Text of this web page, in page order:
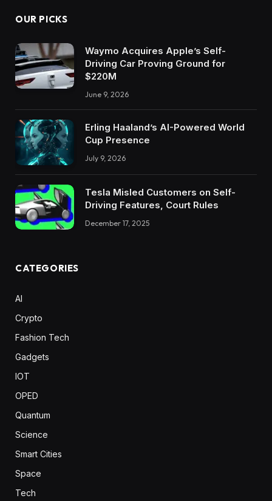
OUR PICKS
Waymo Acquires Apple’s Self-
Driving Car Proving Ground for
$220M
June 9, 2026
Erling Haaland’s AI-Powered World
Cup Presence
July 9, 2026
Tesla Misled Customers on Self-
Driving Features, Court Rules
December 17, 2025
CATEGORIES
AI
Crypto
Fashion Tech
Gadgets
IOT
OPED
Quantum
Science
Smart Cities
Space
Tech